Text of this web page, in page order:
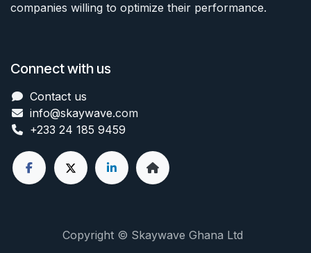
companies willing to optimize their performance.
Connect with us
Contact us
info@skaywave.com
+233 24 185 9459
Copyright © Skaywave Ghana Ltd